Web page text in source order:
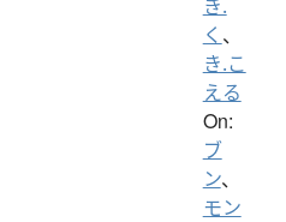
き.
く 、
き.こ
える
On:
ブ
ン、
モン